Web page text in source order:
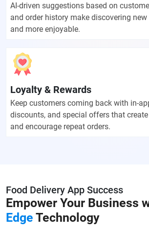
AI-driven suggestions based on
and order history make discovering
and more enjoyable.
Loyalty & Rewards
Keep customers coming back with in-
discounts, and special offers that
and encourage repeat orders.
Food Delivery App Success
Empower Your Business
Edge Technology